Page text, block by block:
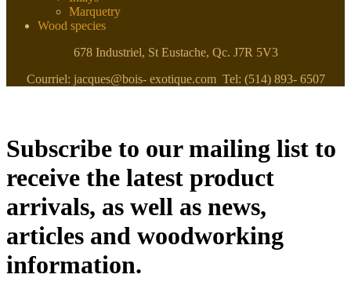
Marquetry
Wood species
678 Industriel, St Eustache, Qc. J7R 5V3
Courriel: jacques@bois- exotique.com Tel: (514) 893- 6507
Subscribe to our mailing list to
receive the latest product
arrivals, as well as news,
articles and woodworking
information.